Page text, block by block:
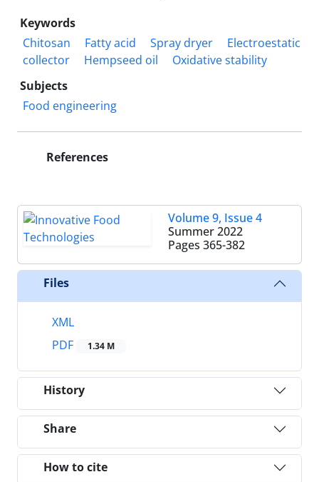
Keywords
Chitosan
Fatty acid Spray dryer
Electroestatic
collector
Hempseed oil
Oxidative stability
Subjects
Food engineering
References
Volume 9, Issue 4
Summer 2022
Pages 365-382
Files
XML
PDF
1.34 M
History
Share
How to cite